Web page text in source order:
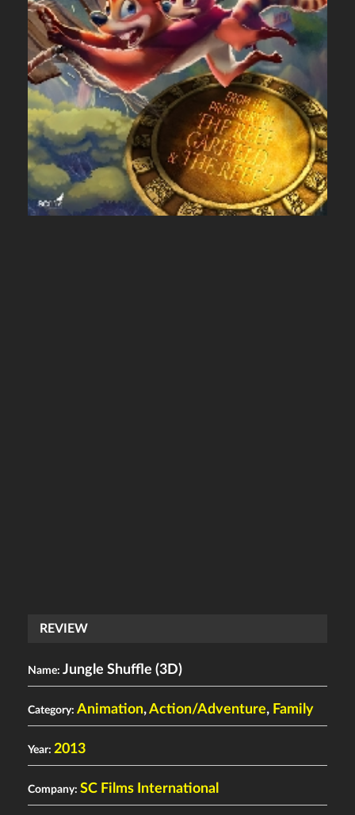
REVIEW
Name: Jungle Shuffle (3D)
Category: Animation,Action/Adventure, Family
Year: 2013
Company: SC Films International